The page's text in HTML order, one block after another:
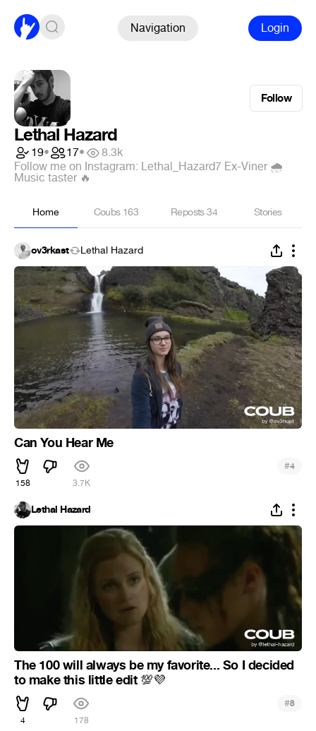
Navigation Login
Follow
Lethal Hazard
19• 17•
8.3k
Follow me on Instagram: Lethal_Hazard7 Ex-Viner 🌧
Music taster 🔥
Home Coubs 163 Reposts34 Stories
ov3rkast Lethal Hazard
Can You Hear Me
158 3.7K
#4
Lethal Hazard
The 100 will always be my favorite... So I decided
to make this little edit 💯💜
4 178
#8